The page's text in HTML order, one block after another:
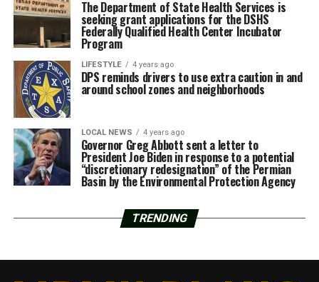
The Department of State Health Services is
seeking grant applications for the DSHS
Federally Qualified Health Center Incubator
Program
LIFESTYLE 4 years ago
DPS reminds drivers to use extra caution in and
around school zones and neighborhoods
LOCAL NEWS 4 years ago
Governor Greg Abbott sent a letter to
President Joe Biden in response to a potential
“discretionary redesignation” of the Permian
Basin by the Environmental Protection Agency
TRENDING